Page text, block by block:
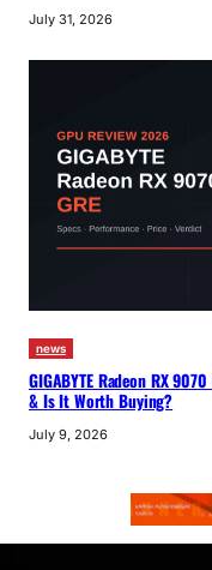
July 31, 2026
news
GIGABYTE Radeon RX
& Is It Worth Buying?
July 9, 2026